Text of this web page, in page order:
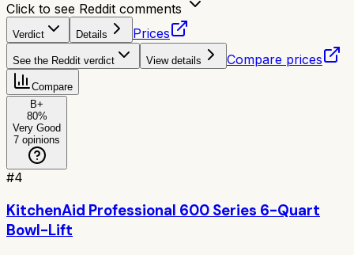
Click to see Reddit comments
Verdict Details Prices
See the Reddit verdict View details Compare prices
Compare
B+
80%
Very Good
7 opinions
#4
KitchenAid Professional 600 Series 6-Quart
Bowl-Lift